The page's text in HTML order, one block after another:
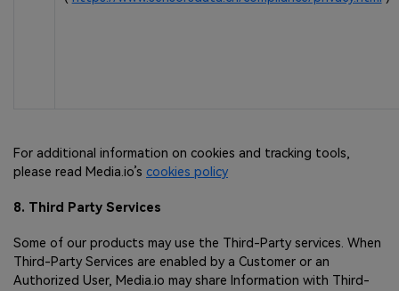
For additional information on cookies and tracking tools,
please read Media.io’s cookies policy
8. Third Party Services
Some of our products may use the Third-Party services. When
Third-Party Services are enabled by a Customer or an
Authorized User, Media.io may share Information with Third-